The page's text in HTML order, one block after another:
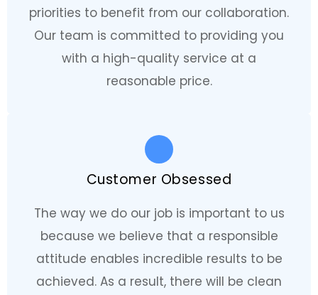
priorities to benefit from our collaboration.
Our team is committed to providing you
with a high-quality service at a
reasonable price.
Customer Obsessed
The way we do our job is important to us
because we believe that a responsible
attitude enables incredible results to be
achieved. As a result, there will be clean